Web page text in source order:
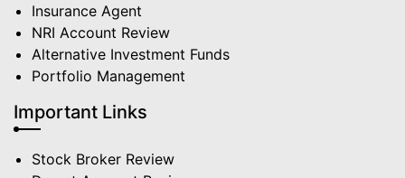
Insurance Agent
NRI Account Review
Alternative Investment Funds
Portfolio Management
Important Links
Stock Broker Review